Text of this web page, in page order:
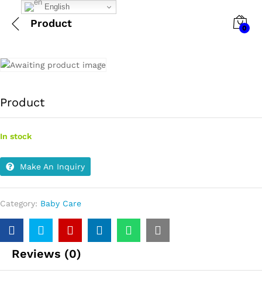
Product 0
Product
In stock
Make An Inquiry
Category: Baby Care
Reviews (0)
English